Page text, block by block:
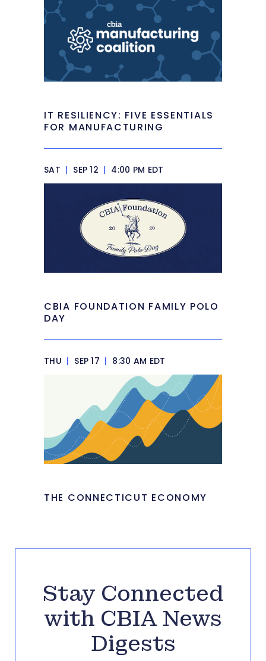
IT RESILIENCY: FIVE ESSENTIALS
FOR MANUFACTURING
SAT | SEP 12 | 4:00 PM EDT
CBIA FOUNDATION FAMILY POLO
DAY
THU | SEP 17 | 8:30 AM EDT
THE CONNECTICUT ECONOMY
Stay Connected
with CBIA News
Digests